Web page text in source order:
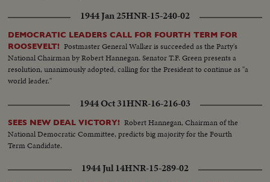
1944 Jan 25HNR-15-240-02
DEMOCRATIC LEADERS CALL FOR FOURTH TERM FOR
ROOSEVELT! Postmaster General Walker is succeeded as the Party's
National Chairman by Robert Hannegan. Senator T.F. Green presents a
resolution, unanimously adopted, calling for the President to continue as "a
world leader."
1944 Oct 31HNR-16-216-03
SEES NEW DEAL VICTORY! Robert Hannegan, Chairman of the
National Democratic Committee, predicts big majority for the Fourth
Term Candidate.
1944 Jul 14HNR-15-289-02